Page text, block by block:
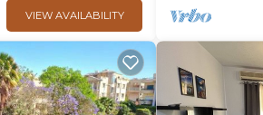
VIEW AVAILABILITY